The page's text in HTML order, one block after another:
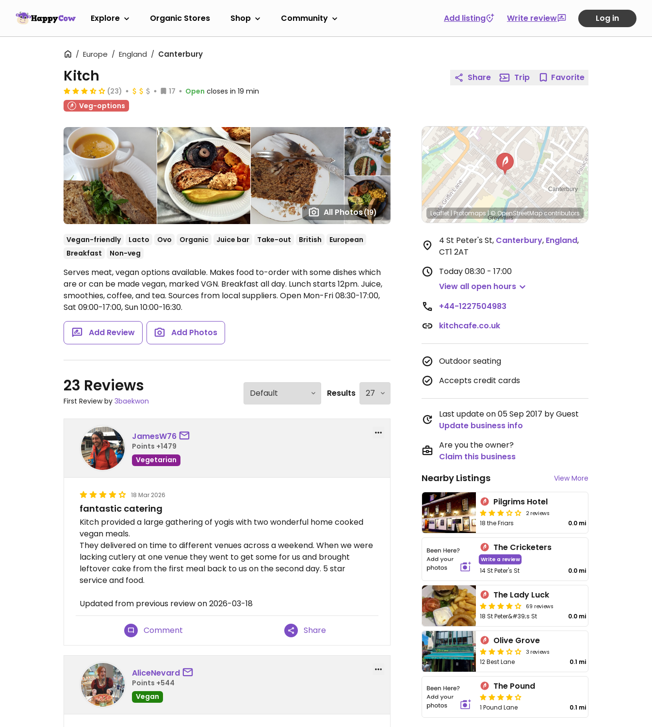
Explore Organic Stores Shop Community Add listing Write review Log in
Europe England Canterbury
All Photos(19)
Kitch
(23) 17 Open closes in 19 min
Veg-options
Vegan-friendly Lacto Ovo Organic Juice bar Take-out British
European
Breakfast
Non-veg
Serves meat, vegan options available. Makes food to-order with some dishes which
are or can be made vegan, marked VGN. Breakfast all day. Lunch starts 12pm. Juice,
smoothies, coffee, and tea. Sources from local suppliers. Open Mon-Fri 08:30-17:00,
Sat 09:00-17:00, Sun 10:00-16:30.
Add Review Add Photos
23 Reviews
First Review by 3baekwon
Results
JamesW76
Points +1479
Vegetarian
18 Mar 2026
fantastic catering
Kitch provided a large gathering of yogis with two wonderful home cooked
vegan meals.
They delivered on time to different venues across a weekend. When we were
lacking cutlery at one venue they went to get some for us and brought
leftover cake from the first meal back to us on the second day. 5 star
service and food.
Updated from previous review on 2026-03-18
Comment Share
AliceNevard
Points +544
Vegan
Share Trip Favorite
Leaflet |Protomaps| © OpenStreetMap contributors
4 St Peter's St, Canterbury, England,
CT1 2AT
Today08:30 - 17:00
View all open hours
+44-1227504983
kitchcafe.co.uk
Outdoor seating
Accepts credit cards
Last update on 05 Sep 2017 by Guest
Update business info
Are you the owner?
Claim this business
Nearby Listings View More
Pilgrims Hotel
2 reviews
18 the Friars 0.0 mi
The Cricketers
Write a review
14 St Peter's St 0.0 mi
The Lady Luck
69 reviews
18 St Peter&#39;s St 0.0 mi
Olive Grove
3 reviews
12 Best Lane 0.1 mi
The Pound
1 Pound Lane 0.1 mi